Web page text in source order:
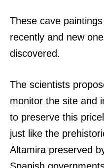
These cave
recently and new
discovered.
The scientists
monitor the site and
to preserve this
just like the
Altamira preserved
Spanish